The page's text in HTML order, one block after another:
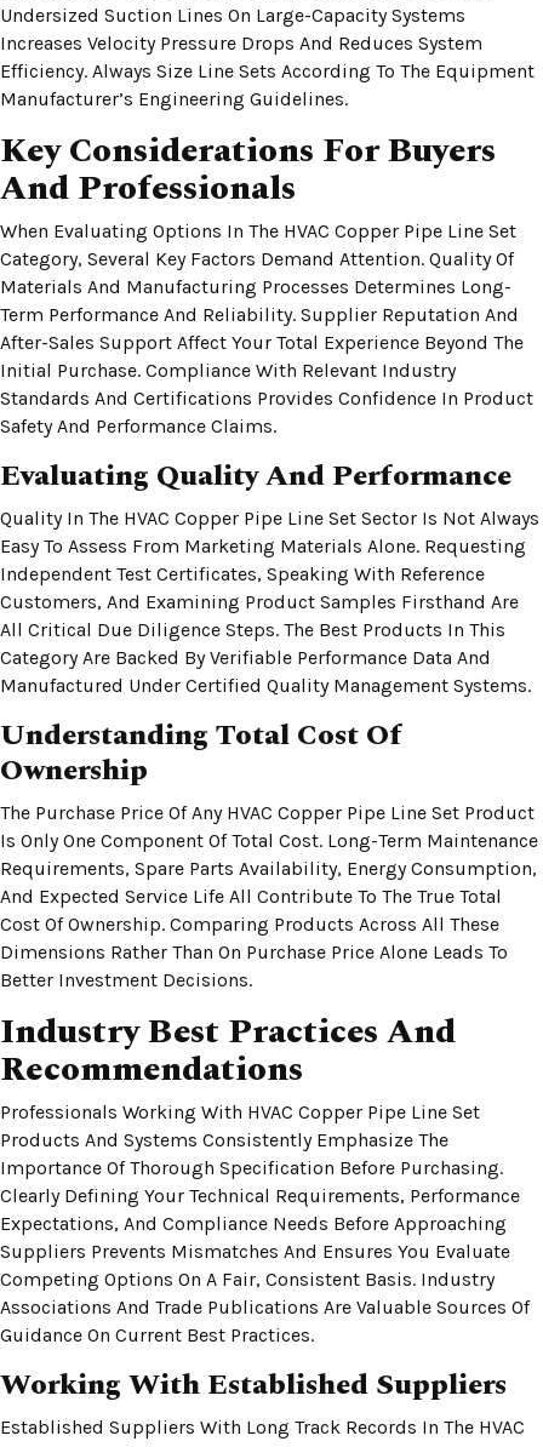
Undersized Suction Lines On Large-Capacity Systems
Increases Velocity Pressure Drops And Reduces System
Efficiency. Always Size Line Sets According To The Equipment
Manufacturer’s Engineering Guidelines.
Key Considerations For Buyers
And Professionals
When Evaluating Options In The HVAC Copper Pipe Line Set
Category, Several Key Factors Demand Attention. Quality Of
Materials And Manufacturing Processes Determines Long-
Term Performance And Reliability. Supplier Reputation And
After-Sales Support Affect Your Total Experience Beyond The
Initial Purchase. Compliance With Relevant Industry
Standards And Certifications Provides Confidence In Product
Safety And Performance Claims.
Evaluating Quality And Performance
Quality In The HVAC Copper Pipe Line Set Sector Is Not Always
Easy To Assess From Marketing Materials Alone. Requesting
Independent Test Certificates, Speaking With Reference
Customers, And Examining Product Samples Firsthand Are
All Critical Due Diligence Steps. The Best Products In This
Category Are Backed By Verifiable Performance Data And
Manufactured Under Certified Quality Management Systems.
Understanding Total Cost Of
Ownership
The Purchase Price Of Any HVAC Copper Pipe Line Set Product
Is Only One Component Of Total Cost. Long-Term Maintenance
Requirements, Spare Parts Availability, Energy Consumption,
And Expected Service Life All Contribute To The True Total
Cost Of Ownership. Comparing Products Across All These
Dimensions Rather Than On Purchase Price Alone Leads To
Better Investment Decisions.
Industry Best Practices And
Recommendations
Professionals Working With HVAC Copper Pipe Line Set
Products And Systems Consistently Emphasize The
Importance Of Thorough Specification Before Purchasing.
Clearly Defining Your Technical Requirements, Performance
Expectations, And Compliance Needs Before Approaching
Suppliers Prevents Mismatches And Ensures You Evaluate
Competing Options On A Fair, Consistent Basis. Industry
Associations And Trade Publications Are Valuable Sources Of
Guidance On Current Best Practices.
Working With Established Suppliers
Established Suppliers With Long Track Records In The HVAC